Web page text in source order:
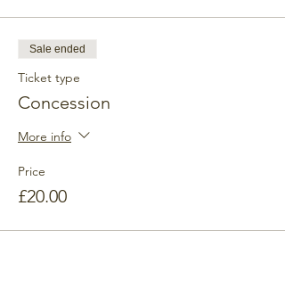
Sale ended
Ticket type
Concession
More info
Price
£20.00